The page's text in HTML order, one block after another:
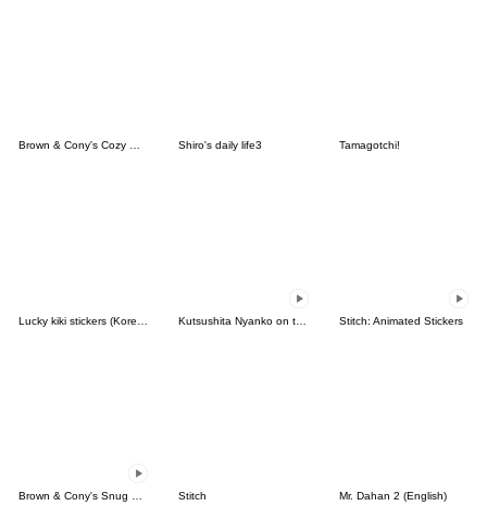
Brown & Cony's Cozy Winter Date Shiro's daily life3 Tamagotchi!
Stitch: Animated Stickers
Stitch Mr. Dahan 2 (English)